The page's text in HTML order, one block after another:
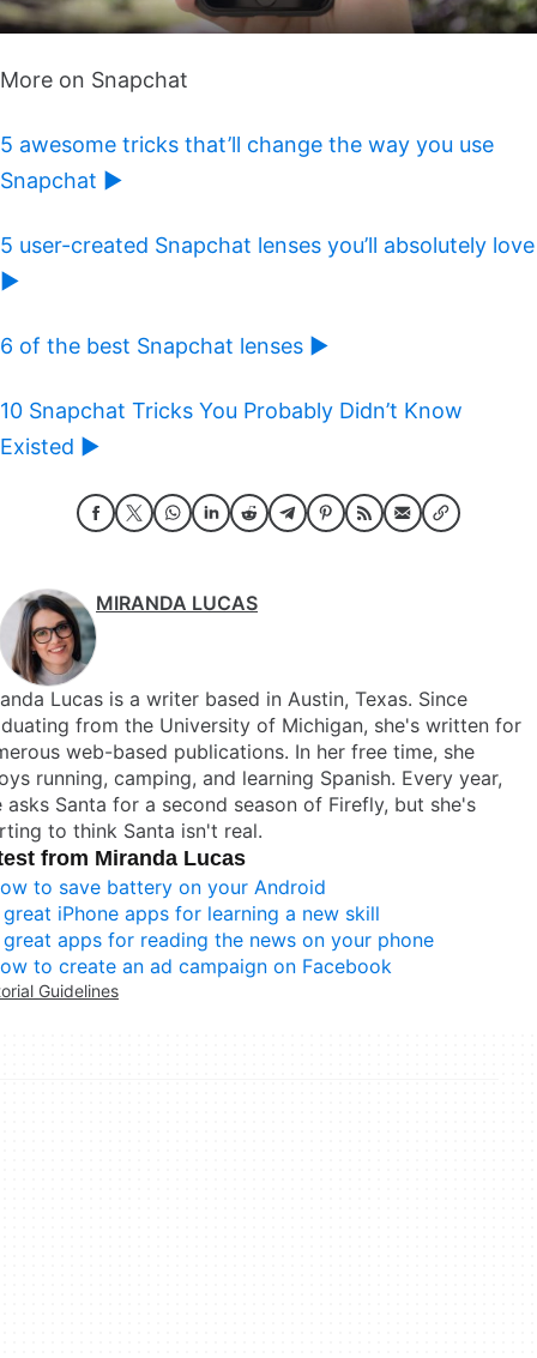
More on Snapchat
5 awesome tricks that’ll change the way you use
Snapchat ►
5 user-created Snapchat lenses you’ll absolutely love
►
6 of the best Snapchat lenses ►
10 Snapchat Tricks You Probably Didn’t Know
Existed ►
MIRANDA LUCAS
Lucas is a writer based in Austin, Texas. Since
from the University of Michigan, she's written for
web-based publications. In her free time, she
running, camping, and learning Spanish. Every year,
asks Santa for a second season of Firefly, but she's
to think Santa isn't real.
from Miranda Lucas
to save battery on your Android
iPhone apps for learning a new skill
apps for reading the news on your phone
to create an ad campaign on Facebook
Guidelines